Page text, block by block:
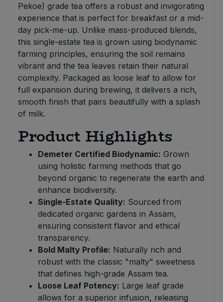
Pekoe) grade tea offers a robust and invigorating
experience that is perfect for breakfast or a mid-
day pick-me-up. Unlike mass-produced blends,
this single-estate tea is grown using biodynamic
farming principles, ensuring the soil remains
vibrant and the tea leaves retain their natural
complexity. Packaged as loose leaf to allow for
full expansion during brewing, it delivers a rich,
smooth finish that pairs beautifully with a splash
of milk.
Product Highlights
Demeter Certified Biodynamic: Grown
using holistic farming methods that go
beyond organic to regenerate the earth and
enhance biodiversity.
Single-Estate Quality: Sourced from
dedicated organic gardens in Assam,
ensuring consistent flavor and ethical
transparency.
Bold Malty Profile: Naturally rich and
robust with the classic "malty" sweetness
that defines high-grade Assam tea.
Loose Leaf Potency: Large leaf grade
allows for a superior infusion, releasing